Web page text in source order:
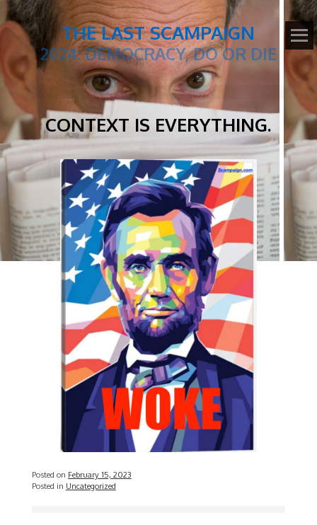
THE LAST SCAMPAIGN
2024: DEMOCRACY, DO OR DIE
CONTEXT IS EVERYTHING.
Posted on February 15, 2023
Posted in Uncategorized